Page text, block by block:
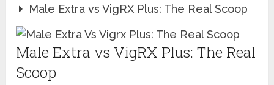
Male Extra vs VigRX Plus: The Real Scoop
Male Extra vs VigRX Plus: The Real
Scoop